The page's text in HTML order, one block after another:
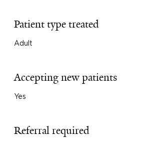
Patient type treated
Adult
Accepting new patients
Yes
Referral required